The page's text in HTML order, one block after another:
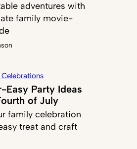
adventures with
family movie-
Celebrations
Easy Party Ideas
of July
family celebration
treat and craft